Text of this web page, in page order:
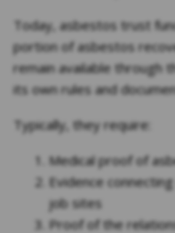
Today, asbestos trust
portion of asbestos
remain available through
its own rules and
Typically, they require:
Medical proof of
Evidence
job sites
Proof of the